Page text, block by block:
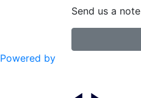
Send us a
Powered by